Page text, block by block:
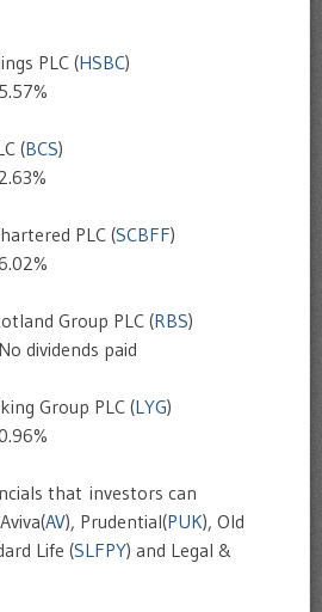
PLC (HSBC)
(BCS)
PLC (SCBFF)
Group PLC (RBS)
dividends paid
Group PLC (LYG)
that investors can
AV), Prudential(PUK), Old
Life (SLFPY) and Legal &